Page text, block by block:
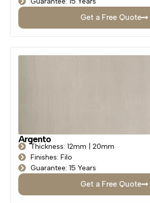
Get a Free Quote
Argento
Thickness: 12mm | 20mm
Finishes: Filo
Guarantee: 15 Years
Get a Free Quote